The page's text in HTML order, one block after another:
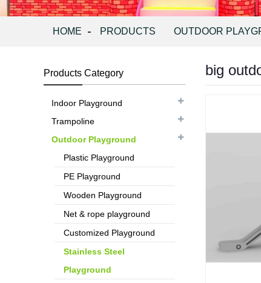
HOME PRODUCTS OUTDOOR
Products Category
Indoor Playground
Trampoline
Outdoor Playground
Plastic Playground
PE Playground
Wooden Playground
Net & rope playground
Customized Playground
Stainless Steel
Playground
big